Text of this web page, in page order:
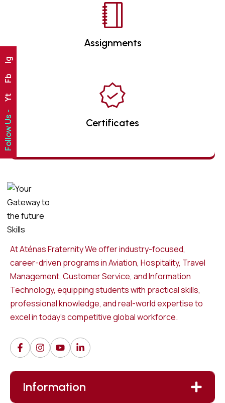
Assignments
Certificates
At Aténas Fraternity We offer industry-focused,
career-driven programs in Aviation, Hospitality, Travel
Management, Customer Service, and Information
Technology, equipping students with practical skills,
professional knowledge, and real-world expertise to
excel in today’s competitive global workforce.
Information
Follow Us -
Yt
Fb
Ig